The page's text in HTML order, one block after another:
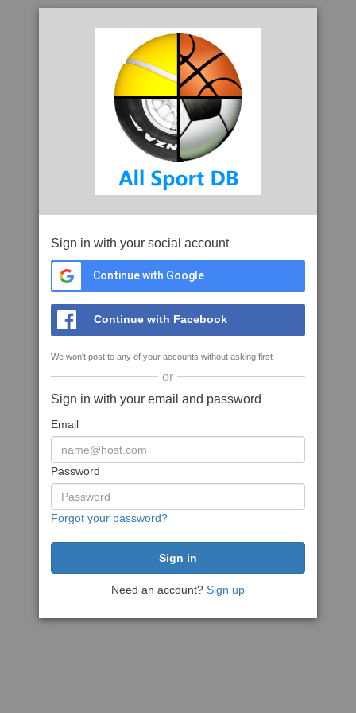
Sign in with your social account
Continue with Google
Continue with Facebook
We won't post to any of your accounts without asking first
or
Sign in with your email and password
Email
Password
Forgot your password?
Need an account? Sign up